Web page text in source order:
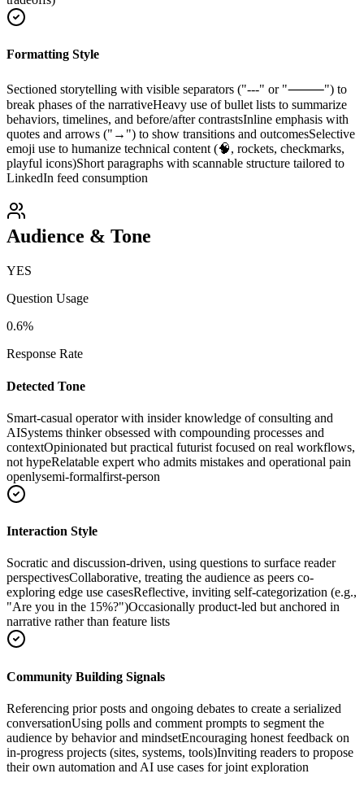
Formatting Style
Sectioned storytelling with visible separators ("---" or "⸻") to
break phases of the narrativeHeavy use of bullet lists to summarize
behaviors, timelines, and before/after contrastsInline emphasis with
quotes and arrows ("→") to show transitions and outcomesSelective
emoji use to humanize technical content (🧠, rockets, checkmarks,
playful icons)Short paragraphs with scannable structure tailored to
LinkedIn feed consumption
Audience & Tone
YES
Question Usage
0.6%
Response Rate
Detected Tone
Smart-casual operator with insider knowledge of consulting and
AISystems thinker obsessed with compounding processes and
contextOpinionated but practical futurist focused on real workflows,
not hypeRelatable expert who admits mistakes and operational pain
openlysemi-formalfirst-person
Interaction Style
Socratic and discussion-driven, using questions to surface reader
perspectivesCollaborative, treating the audience as peers co-
exploring edge use casesReflective, inviting self-categorization (e.g.,
"Are you in the 15%?")Occasionally product-led but anchored in
narrative rather than feature lists
Community Building Signals
Referencing prior posts and ongoing debates to create a serialized
conversationUsing polls and comment prompts to segment the
audience by behavior and mindsetEncouraging honest feedback on
in-progress projects (sites, systems, tools)Inviting readers to propose
their own automation and AI use cases for joint exploration